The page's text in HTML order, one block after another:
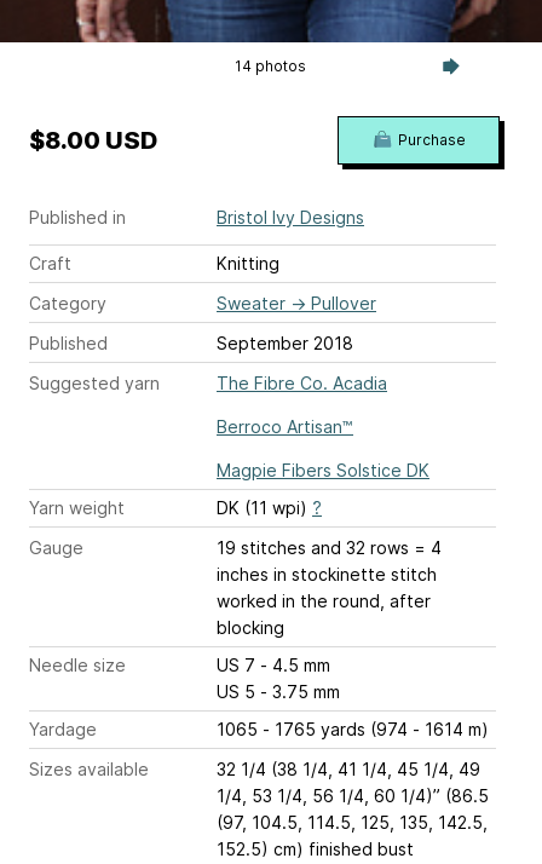
14 photos
Published in Bristol Ivy Designs
Craft
Knitting
Category
Sweater → Pullover
Published
September 2018
Suggested yarn
The Fibre Co. Acadia
Berroco Artisan™
Magpie Fibers Solstice DK
Yarn weight
DK (11 wpi) ?
Gauge
19 stitches and 32 rows = 4
inches in stockinette stitch
worked in the round, after
blocking
Needle size
US 7 - 4.5 mm
US 5 - 3.75 mm
Yardage
1065 - 1765 yards (974 - 1614 m)
Sizes available
32 1/4 (38 1/4, 41 1/4, 45 1/4, 49
1/4, 53 1/4, 56 1/4, 60 1/4)” (86.5
(97, 104.5, 114.5, 125, 135, 142.5,
152.5) cm) finished bust
$8.00 USD Purchase